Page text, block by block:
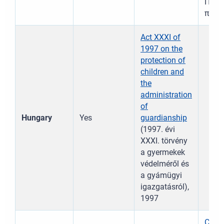
Hungary Yes
Act XXXI of
1997 on the
protection of
children and
the
administration
of
guardianship
(1997. évi
XXXI. törvény
a gyermekek
védelméről és
a gyámügyi
igazgatásról),
1997